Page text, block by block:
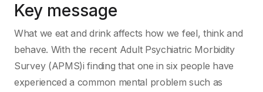
Key message
What we eat and drink affects how we feel, think and
behave. With the recent Adult Psychiatric Morbidity
Survey (APMS)i finding that one in six people have
experienced a common mental problem such as